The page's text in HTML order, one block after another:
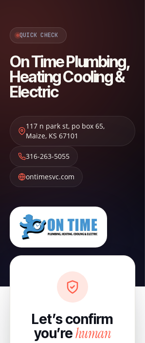
QUICK CHECK
On Time Plumbing,
Heating Cooling &
Electric
117 n park st, po box 65,
Maize, KS 67101
316-263-5055
ontimesvc.com
Let’s confirm
you’rehuman